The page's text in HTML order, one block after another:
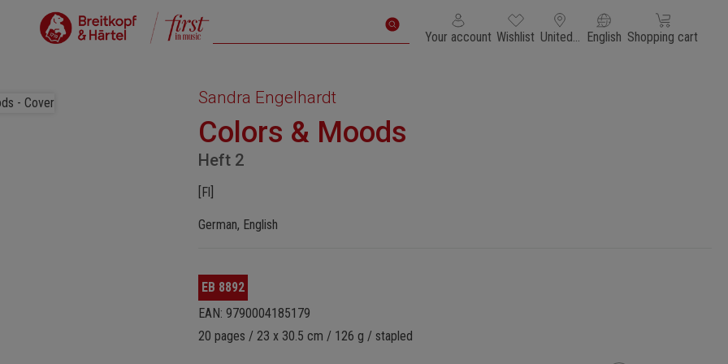
Your account You have 0 wishlist items
Wishlist United States of America
English Shopping cart
Shopping cart
Sandra Engelhardt
Colors & Moods
Heft 2
[Fl]
German, English
EB 8892
EAN: 9790004185179
20 pages / 23 x 30.5 cm / 126 g / stapled